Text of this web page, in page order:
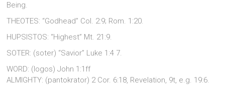
Being.
THEOTES: “Godhead” Col. 2:9; Rom. 1:20.
HUPSISTOS: “Highest” Mt. 21:9.
SOTER: (soter) “Savior” Luke 1:4 7.
WORD: (logos) John 1:1ff
ALMIGHTY: (pantokrator) 2 Cor. 6:18, Revelation, 9t, e.g. 19:6.